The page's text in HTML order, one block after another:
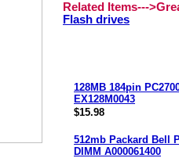
Related Items---
Flash drives
128MB 184pin
EX128M0043
$15.98
512mb Packard Bell
DIMM A000061400